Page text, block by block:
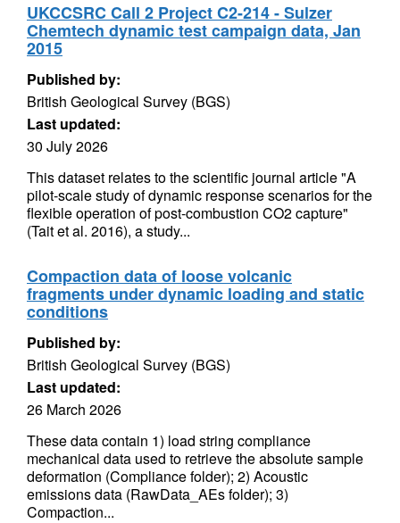
UKCCSRC Call 2 Project C2-214 - Sulzer
Chemtech dynamic test campaign data, Jan
2015
Published by:
British Geological Survey (BGS)
Last updated:
30 July 2026
This dataset relates to the scientific journal article "A
pilot-scale study of dynamic response scenarios for the
flexible operation of post-combustion CO2 capture"
(Tait et al. 2016), a study...
Compaction data of loose volcanic
fragments under dynamic loading and static
conditions
Published by:
British Geological Survey (BGS)
Last updated:
26 March 2026
These data contain 1) load string compliance
mechanical data used to retrieve the absolute sample
deformation (Compliance folder); 2) Acoustic
emissions data (RawData_AEs folder); 3)
Compaction...